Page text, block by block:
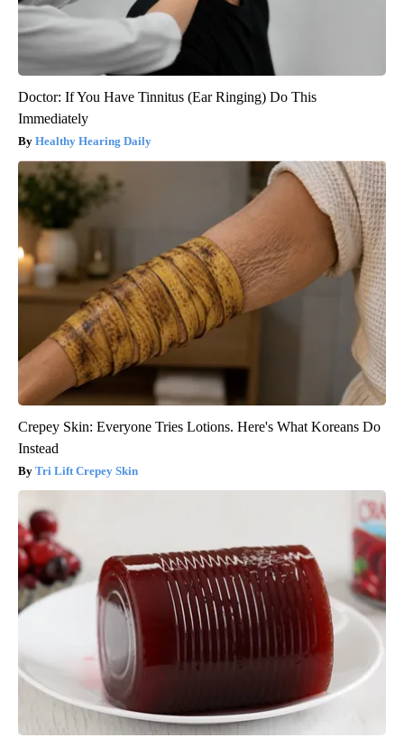
Doctor: If You Have Tinnitus (Ear Ringing) Do This
Immediately
Healthy Hearing Daily
Crepey Skin: Everyone Tries Lotions. Here's What Koreans Do
Instead
Tri Lift Crepey Skin